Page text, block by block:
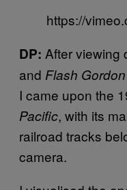
https://
DP: After viewing
and Flash Gordon
I came upon the
Pacific, with its
railroad tracks
camera.